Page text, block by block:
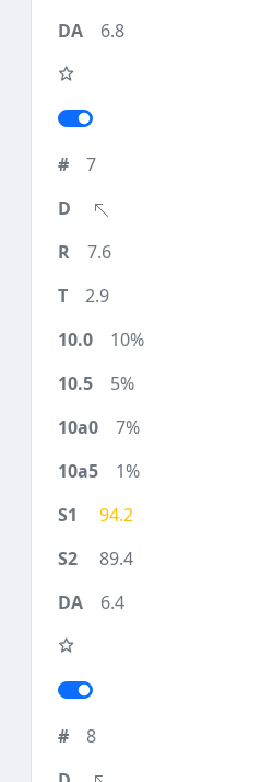
6.8
7
7.6
2.9
10%
5%
7%
1%
94.2
89.4
6.4
8